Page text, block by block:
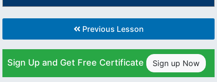
Previous Lesson
Sign Up and Get Free Certificate Sign up Now